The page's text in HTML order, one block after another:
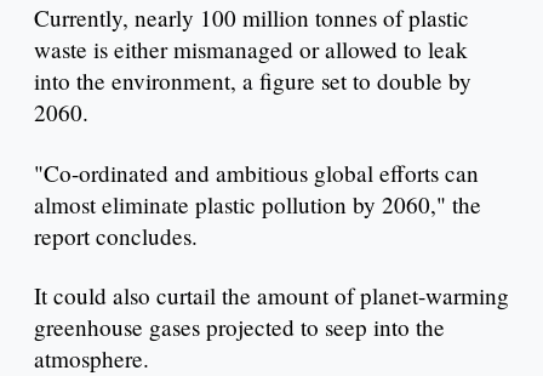
Currently, nearly 100 million tonnes of plastic
waste is either mismanaged or allowed to leak
into the environment, a figure set to double by
2060.
"Co-ordinated and ambitious global efforts can
almost eliminate plastic pollution by 2060," the
report concludes.
It could also curtail the amount of planet-warming
greenhouse gases projected to seep into the
atmosphere.